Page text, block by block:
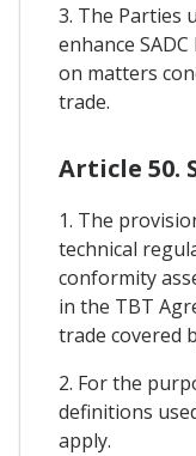
3. The Parties
enhance
on matters
trade.
Article 50.
1. The
technical
conformity
in the TBT
trade covered
2. For the
definitions
apply.